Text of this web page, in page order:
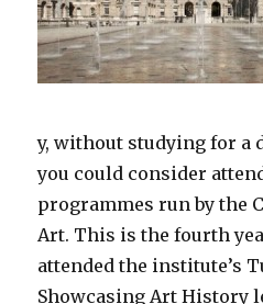
y, without studying for a
you could consider
programmes run by the
Art. This is the fourth
attended the institute’s
Showcasing Art History